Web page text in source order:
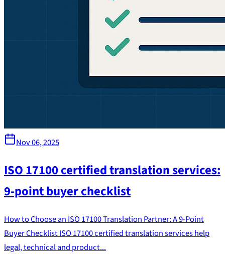
Nov 06, 2025
ISO 17100 certified translation services:
9-point buyer checklist
How to Choose an ISO 17100 Translation Partner: A 9-Point
Buyer Checklist ISO 17100 certified translation services help
legal, technical and product...